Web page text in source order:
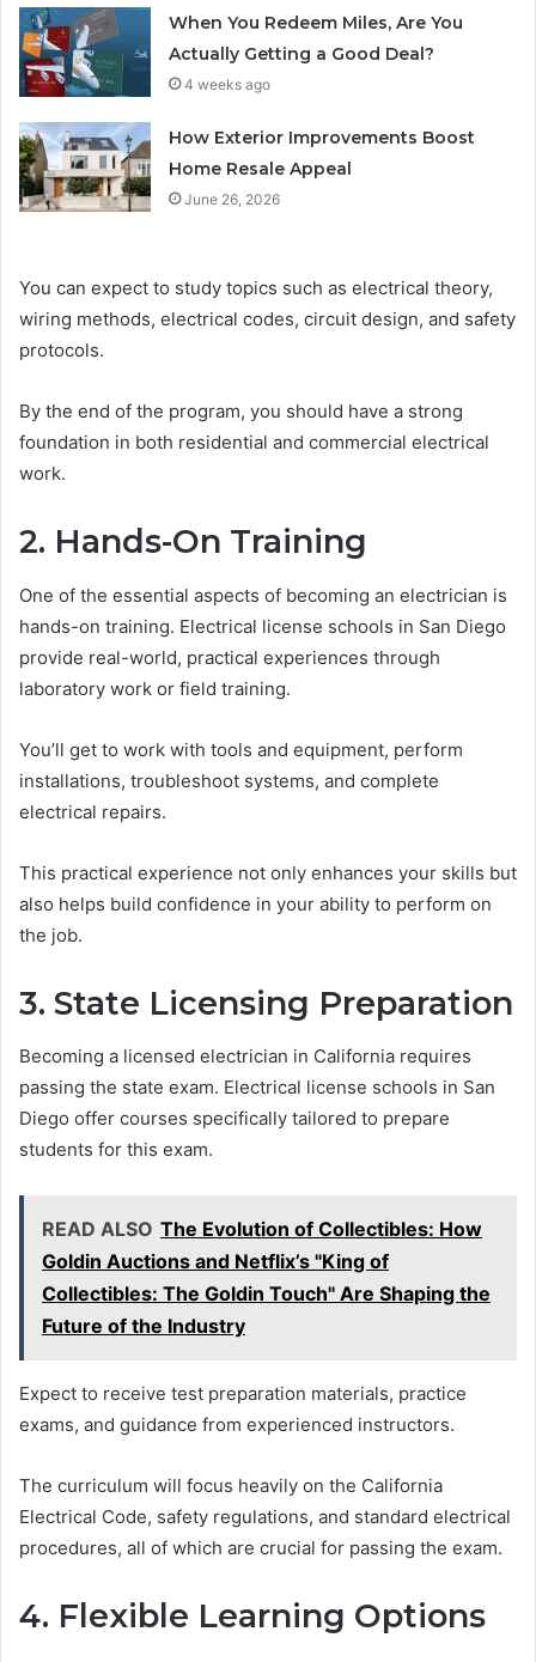
When You Redeem Miles, Are You
Actually Getting a Good Deal?
4 weeks ago
How Exterior Improvements Boost
Home Resale Appeal
June 26, 2026
You can expect to study topics such as electrical theory,
wiring methods, electrical codes, circuit design, and safety
protocols.
By the end of the program, you should have a strong
foundation in both residential and commercial electrical
work.
2. Hands-On Training
One of the essential aspects of becoming an electrician is
hands-on training. Electrical license schools in San Diego
provide real-world, practical experiences through
laboratory work or field training.
You’ll get to work with tools and equipment, perform
installations, troubleshoot systems, and complete
electrical repairs.
This practical experience not only enhances your skills but
also helps build confidence in your ability to perform on
the job.
3. State Licensing Preparation
Becoming a licensed electrician in California requires
passing the state exam. Electrical license schools in San
Diego offer courses specifically tailored to prepare
students for this exam.
READ ALSO The Evolution of Collectibles: How
Goldin Auctions and Netflix’s "King of
Collectibles: The Goldin Touch" Are Shaping the
Future of the Industry
Expect to receive test preparation materials, practice
exams, and guidance from experienced instructors.
The curriculum will focus heavily on the California
Electrical Code, safety regulations, and standard electrical
procedures, all of which are crucial for passing the exam.
4. Flexible Learning Options